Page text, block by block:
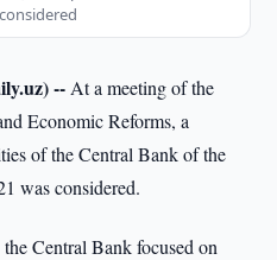
-- At a meeting of the
Economic Reforms, a
of the Central Bank of the
was considered.
Central Bank focused on